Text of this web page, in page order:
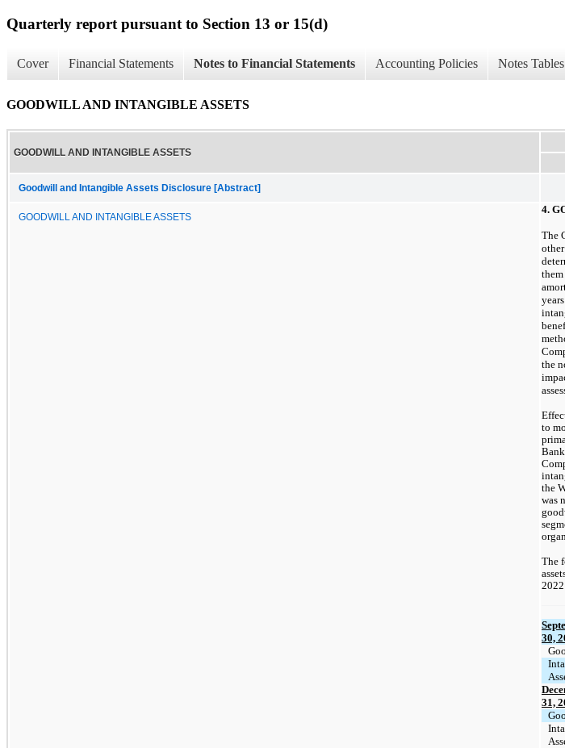
Quarterly report pursuant to Section 13 or 15(d)
Cover Financial Statements Notes to Financial Statements Accounting Policies Notes Tables
GOODWILL AND INTANGIBLE ASSETS
GOODWILL AND INTANGIBLE ASSETS
Goodwill and Intangible Assets Disclosure [Abstract]
GOODWILL AND INTANGIBLE ASSETS
4.
The
years
the
to
the
was
The
30,
31,